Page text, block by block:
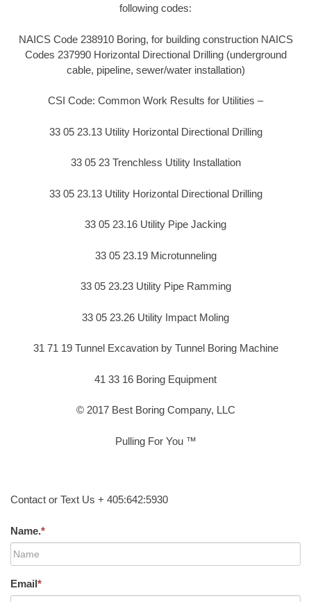
following codes:
NAICS Code 238910 Boring, for building construction NAICS
Codes 237990 Horizontal Directional Drilling (underground
cable, pipeline, sewer/water installation)
CSI Code: Common Work Results for Utilities –
33 05 23.13 Utility Horizontal Directional Drilling
33 05 23 Trenchless Utility Installation
33 05 23.13 Utility Horizontal Directional Drilling
33 05 23.16 Utility Pipe Jacking
33 05 23.19 Microtunneling
33 05 23.23 Utility Pipe Ramming
33 05 23.26 Utility Impact Moling
31 71 19 Tunnel Excavation by Tunnel Boring Machine
41 33 16 Boring Equipment
© 2017 Best Boring Company, LLC
Pulling For You ™
Contact or Text Us + 405:642:5930
Name.*
Email*